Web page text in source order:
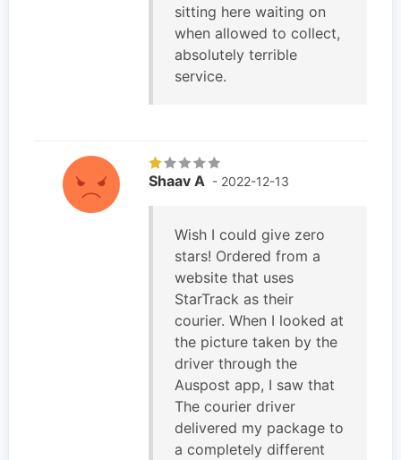
sitting here waiting on
when allowed to collect,
absolutely terrible
service.
Shaav A - 2022-12-13
Wish I could give zero
stars! Ordered from a
website that uses
StarTrack as their
courier. When I looked at
the picture taken by the
driver through the
Auspost app, I saw that
The courier driver
delivered my package to
a completely different